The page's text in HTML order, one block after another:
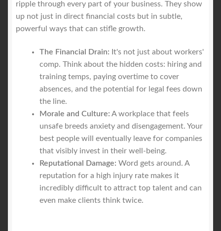
ripple through every part of your business. They show
up not just in direct financial costs but in subtle,
powerful ways that can stifle growth.
The Financial Drain: It's not just about workers'
comp. Think about the hidden costs: hiring and
training temps, paying overtime to cover
absences, and the potential for legal fees down
the line.
Morale and Culture: A workplace that feels
unsafe breeds anxiety and disengagement. Your
best people will eventually leave for companies
that visibly invest in their well-being.
Reputational Damage: Word gets around. A
reputation for a high injury rate makes it
incredibly difficult to attract top talent and can
even make clients think twice.